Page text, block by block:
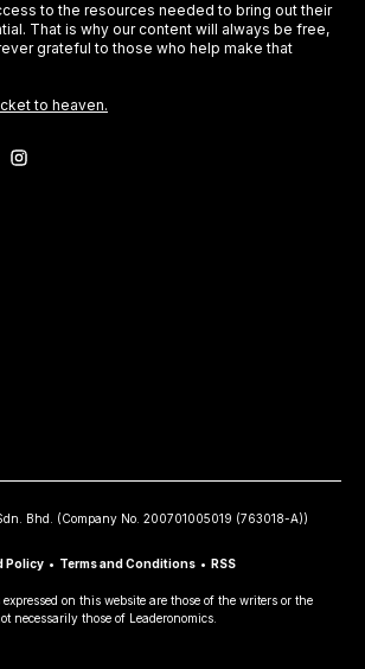
to the resources needed to bring out their
That is why our content will always be free,
grateful to those who help make that
to heaven.
Bhd. (Company No. 200701005019 (763018-A))
Policy • Terms and Conditions • RSS
on this website are those of the writers or the
necessarily those of Leaderonomics.